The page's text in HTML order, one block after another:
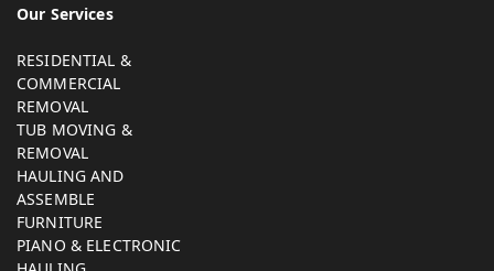
Our Services
RESIDENTIAL &
COMMERCIAL
REMOVAL
TUB MOVING &
REMOVAL
HAULING AND
ASSEMBLE
FURNITURE
PIANO & ELECTRONIC